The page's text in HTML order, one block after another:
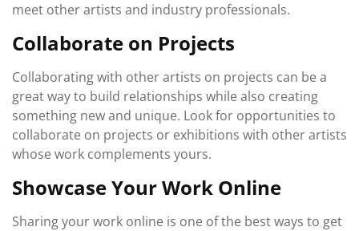
meet other artists and industry professionals.
Collaborate on Projects
Collaborating with other artists on projects can be a
great way to build relationships while also creating
something new and unique. Look for opportunities to
collaborate on projects or exhibitions with other artists
whose work complements yours.
Showcase Your Work Online
Sharing your work online is one of the best ways to get